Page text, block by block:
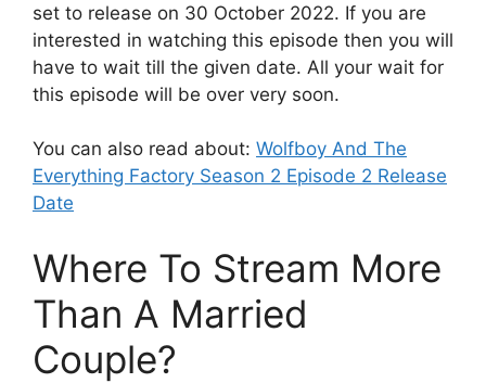
set to release on 30 October 2022. If you are
interested in watching this episode then you will
have to wait till the given date. All your wait for
this episode will be over very soon.
You can also read about: Wolfboy And The
Everything Factory Season 2 Episode 2 Release
Date
Where To Stream More
Than A Married
Couple?